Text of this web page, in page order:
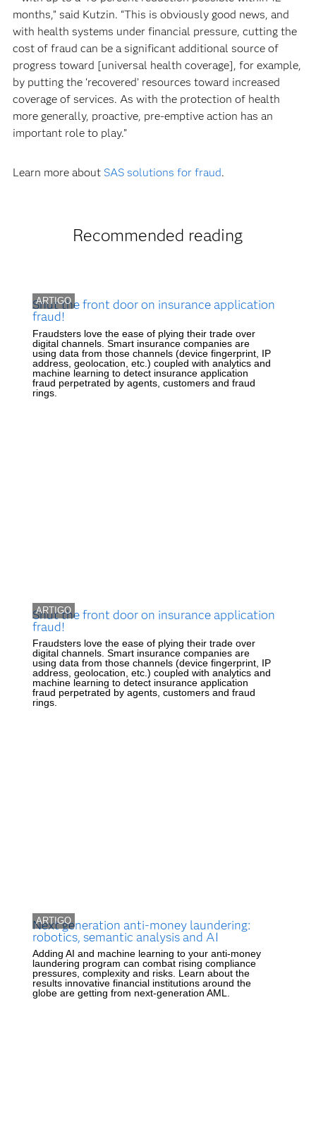
months,” said Kutzin. “This is obviously good news, and
with health systems under financial pressure, cutting the
cost of fraud can be a significant additional source of
progress toward [universal health coverage], for example,
by putting the ‘recovered’ resources toward increased
coverage of services. As with the protection of health
more generally, proactive, pre-emptive action has an
important role to play.”
Learn more about SAS solutions for fraud.
Recommended reading
ARTIGO
Shut the front door on insurance application
fraud!
Fraudsters love the ease of plying their trade over
digital channels. Smart insurance companies are
using data from those channels (device fingerprint, IP
address, geolocation, etc.) coupled with analytics and
machine learning to detect insurance application
fraud perpetrated by agents, customers and fraud
rings.
ARTIGO
Shut the front door on insurance application
fraud!
Fraudsters love the ease of plying their trade over
digital channels. Smart insurance companies are
using data from those channels (device fingerprint, IP
address, geolocation, etc.) coupled with analytics and
machine learning to detect insurance application
fraud perpetrated by agents, customers and fraud
rings.
ARTIGO
Next generation anti-money laundering:
robotics, semantic analysis and AI
Adding AI and machine learning to your anti-money
laundering program can combat rising compliance
pressures, complexity and risks. Learn about the
results innovative financial institutions around the
globe are getting from next-generation AML.